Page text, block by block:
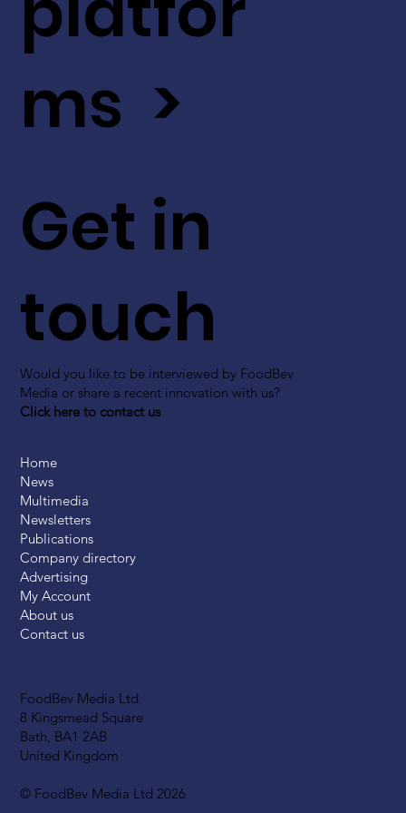
FoodBev Media Ltd.
8 Kingsmead Square
Bath, BA1 2AB
United Kingdom
© FoodBev Media Ltd 2026
Get in
touch
Would you like to be interviewed by FoodBev
Media or share a recent innovation with us?
Click here to contact us
ms >
Home
News
Multimedia
Newsletters
Publications
Company directory
Advertising
My Account
About us
Contact us